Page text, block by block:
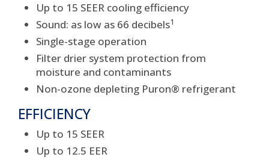
Up to 15 SEER cooling efficiency
Sound: as low as 66 decibels1
Single-stage operation
Filter drier system protection from
moisture and contaminants
Non-ozone depleting Puron® refrigerant
EFFICIENCY
Up to 15 SEER
Up to 12.5 EER